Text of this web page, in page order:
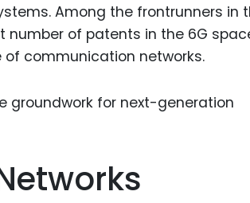
Infectious
Among the frontrunners in
of patents in the 6G
communication networks.